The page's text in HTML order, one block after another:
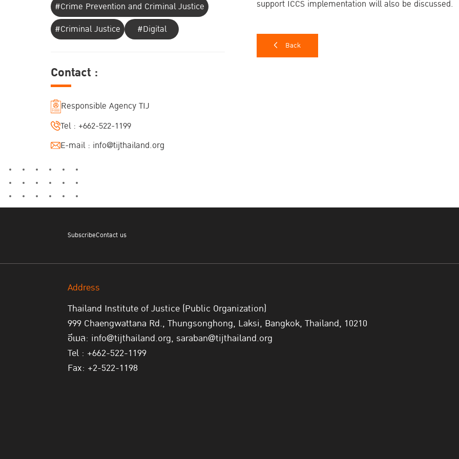
support ICCS implementation will also be discussed.
Back
#Crime Prevention and Criminal Justice
#Criminal Justice
#Digital
Contact :
Responsible Agency TIJ
Tel : +662-522-1199
E-mail : info@tijthailand.org
SubscribeContact us
Address
Thailand Institute of Justice (Public Organization)
999 Chaengwattana Rd., Thungsonghong, Laksi, Bangkok, Thailand, 10210
อีเมล: info@tijthailand.org, saraban@tijthailand.org
Tel : +662-522-1199
Fax: +2-522-1198